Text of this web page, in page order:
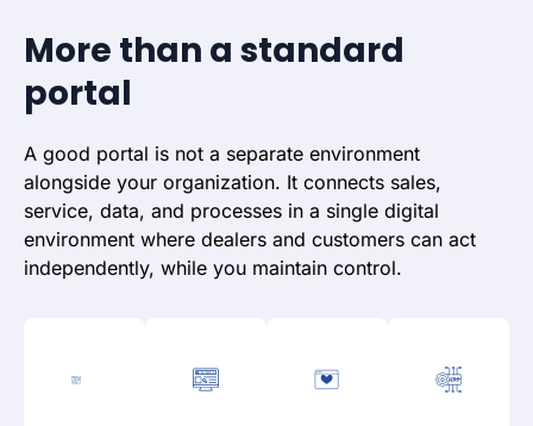
More than a standard
portal
A good portal is not a separate environment
alongside your organization. It connects sales,
service, data, and processes in a single digital
environment where dealers and customers can act
independently, while you maintain control.